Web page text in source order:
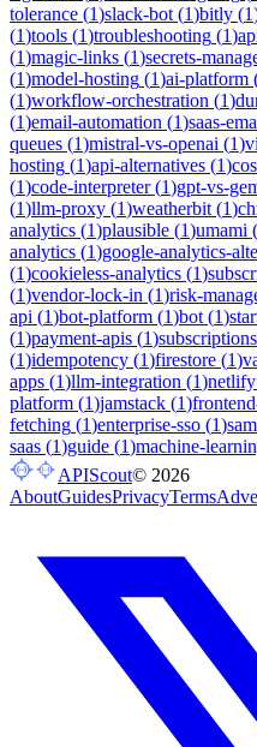
tolerance (1)slack-bot (1)bitly (1
(1)tools (1)troubleshooting (1)
(1)magic-links (1)secrets-
(1)model-hosting (1)ai-platform
(1)workflow-orchestration (1)
(1)email-automation (1)saas-
queues (1)mistral-vs-openai (1)
hosting (1)api-alternatives (1)
(1)code-interpreter(1)gpt-vs-
(1)llm-proxy (1)weatherbit (1)
analytics (1)plausible (1)umami (
analytics (1)google-analytics-
(1)cookieless-analytics (1)
(1)vendor-lock-in (1)risk-
api (1)bot-platform (1)bot (1)
(1)payment-apis (1)subscriptions
(1)idempotency (1)firestore (1)
apps (1)llm-integration (1)netlify
platform (1)jamstack (1)
fetching (1)enterprise-sso (1)
saas (1)guide (1)machine-
APIScout© 2026
AboutGuidesPrivacyTerms